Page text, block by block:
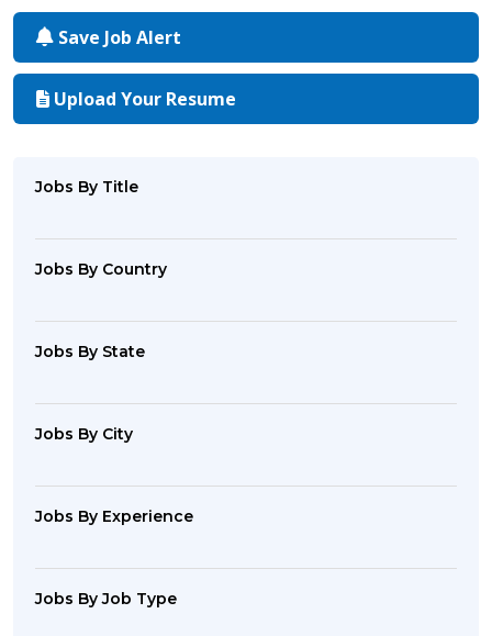
Save Job Alert
Upload Your Resume
Jobs By Title
Jobs By Country
Jobs By State
Jobs By City
Jobs By Experience
Jobs By Job Type